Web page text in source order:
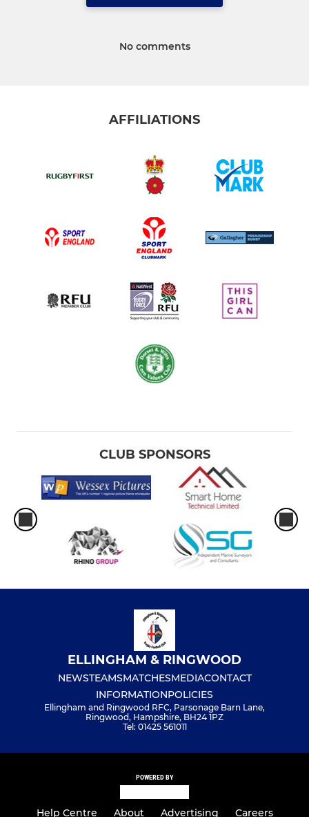
No comments
AFFILIATIONS
CLUB SPONSORS
ELLINGHAM & RINGWOOD
NEWSTEAMSMATCHESMEDIACONTACT
INFORMATIONPOLICIES
Ellingham and Ringwood RFC, Parsonage Barn Lane,
Ringwood, Hampshire, BH24 1PZ
Tel: 01425 561011
POWERED BY
Help Centre About Advertising Careers